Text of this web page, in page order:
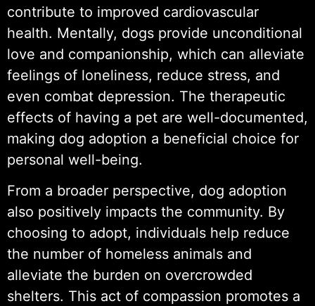
contribute to improved cardiovascular
health. Mentally, dogs provide unconditional
love and companionship, which can alleviate
feelings of loneliness, reduce stress, and
even combat depression. The therapeutic
effects of having a pet are well-documented,
making dog adoption a beneficial choice for
personal well-being.
From a broader perspective, dog adoption
also positively impacts the community. By
choosing to adopt, individuals help reduce
the number of homeless animals and
alleviate the burden on overcrowded
shelters. This act of compassion promotes a